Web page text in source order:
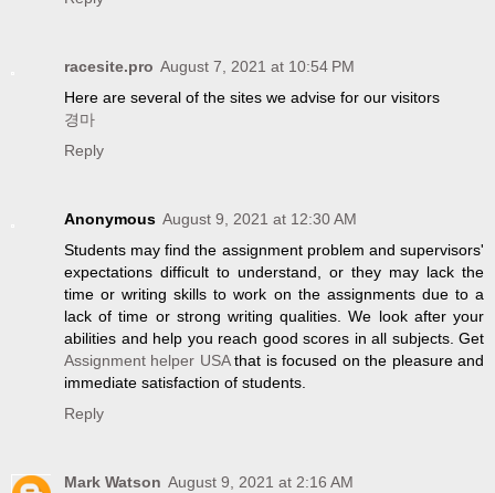
racesite.pro August 7, 2021 at 10:54 PM
Here are several of the sites we advise for our visitors
경마
Reply
Anonymous August 9, 2021 at 12:30 AM
Students may find the assignment problem and supervisors'
expectations difficult to understand, or they may lack the
time or writing skills to work on the assignments due to a
lack of time or strong writing qualities. We look after your
abilities and help you reach good scores in all subjects. Get
Assignment helper USAthat is focused on the pleasure and
immediate satisfaction of students.
Reply
Mark Watson August 9, 2021 at 2:16 AM